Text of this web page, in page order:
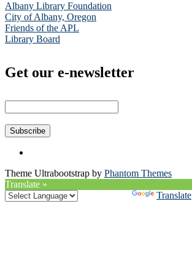
Albany Library Foundation
City of Albany, Oregon
Friends of the APL
Library Board
Get our e-newsletter
Theme Ultrabootstrap by Phantom Themes
Translate »
Translate